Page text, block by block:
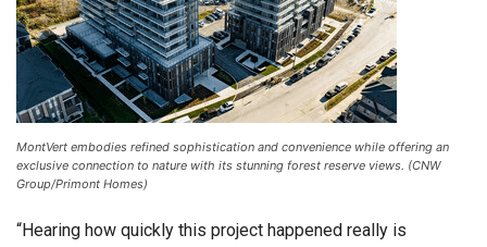
MontVert embodies refined sophistication and convenience while offering an
exclusive connection to nature with its stunning forest reserve views. (CNW
Group/Primont Homes)
“Hearing how quickly this project happened really is